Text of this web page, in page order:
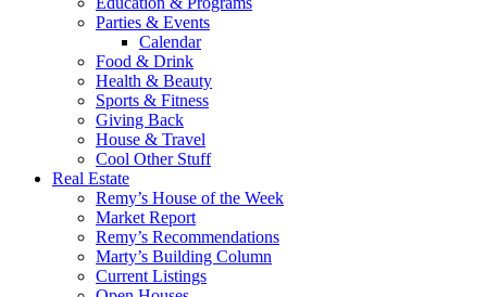
Parties & Events
Calendar
Food & Drink
Health & Beauty
Sports & Fitness
Giving Back
House & Travel
Cool Other Stuff
Real Estate
Remy’s House of the Week
Market Report
Remy’s Recommendations
Marty’s Building Column
Current Listings